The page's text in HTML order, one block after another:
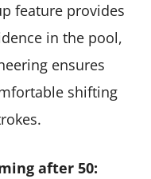
feature provides
in the pool,
ensures
shifting
after 50: